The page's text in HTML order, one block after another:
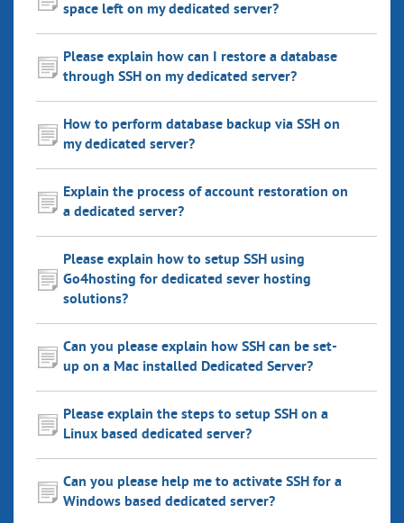
space left on my dedicated server?
Please explain how can I restore a database
through SSH on my dedicated server?
How to perform database backup via SSH on
my dedicated server?
Explain the process of account restoration on
a dedicated server?
Please explain how to setup SSH using
Go4hosting for dedicated sever hosting
solutions?
Can you please explain how SSH can be set-
up on a Mac installed Dedicated Server?
Please explain the steps to setup SSH on a
Linux based dedicated server?
Can you please help me to activate SSH for a
Windows based dedicated server?